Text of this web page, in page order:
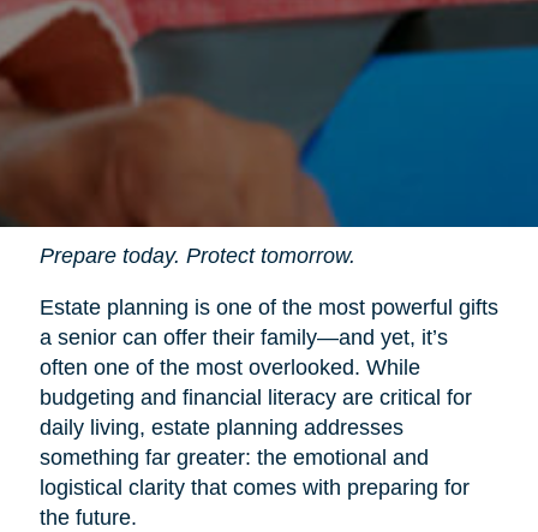
Prepare today. Protect tomorrow.
Estate planning is one of the most powerful gifts
a senior can offer their family—and yet, it’s
often one of the most overlooked. While
budgeting and financial literacy are critical for
daily living, estate planning addresses
something far greater: the emotional and
logistical clarity that comes with preparing for
the future.